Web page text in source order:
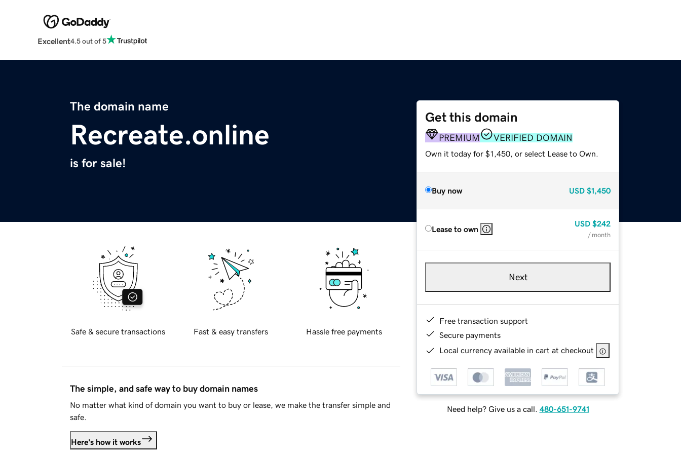
Excellent4.5 out of 5
The domain name
Recreate.online
is for sale!
Get this domain
PREMIUM VERIFIED DOMAIN
Own it today for $1,450, or select Lease to Own.
Buy now USD $1,450
Lease to own
USD $242
/ month
Next
Free transaction support
Secure payments
Local currency available in cart at checkout
Need help? Give us a call. 480-651-9741
Safe & secure transactions Fast & easy transfers Hassle free payments
The simple, and safe way to buy domain names
No matter what kind of domain you want to buy or lease, we make the transfer simple and
safe.
Here's how it works